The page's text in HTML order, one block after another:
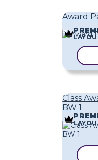
Award
Class
BW 1